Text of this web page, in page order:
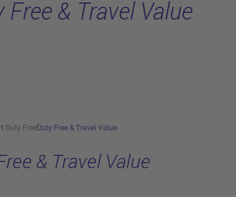
Free & Travel Value
Duty FreeDuty Free & Travel Value
& Travel Value